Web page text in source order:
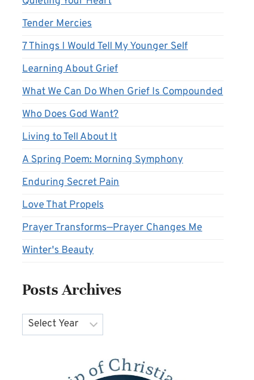
Tender Mercies
7 Things I Would Tell My Younger Self
Learning About Grief
What We Can Do When Grief Is Compounded
Who Does God Want?
Living to Tell About It
A Spring Poem: Morning Symphony
Enduring Secret Pain
Love That Propels
Prayer Transforms—Prayer Changes Me
Winter's Beauty
Posts Archives
Archives